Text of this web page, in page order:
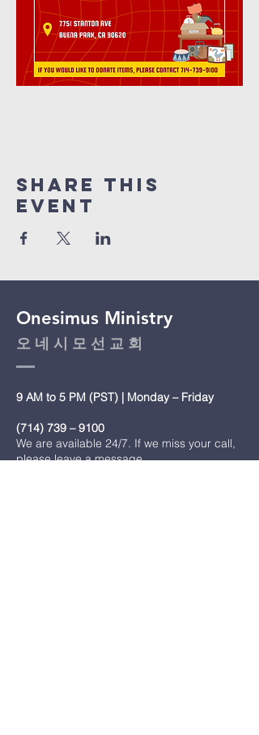
Share This
Event
Onesimus Ministry
​오 네 시 모 선 교 회
9 AM to 5 PM (PST) | Monday – Friday
(714) 739 – 9100
We are available 24/7. If we miss your call,
please leave a message.